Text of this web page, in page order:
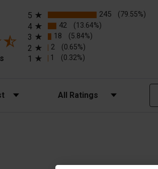
(opens in a new tab)
5
245 (79.55%)
4 42 (13.64%)
3 18 (5.84%)
2 2 (0.65%)
1 1 (0.32%)
Filter Reviews by Rating